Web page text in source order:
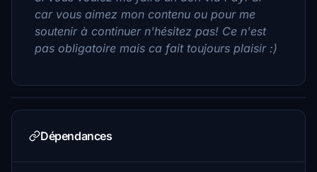
car vous aimez mon contenu ou pour me
soutenir à continuer n'hésitez pas! Ce n'est
pas obligatoire mais ca fait toujours plaisir :)
Dépendances